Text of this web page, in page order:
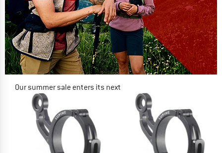
Our summer sale enters its next
phase
NOW UP TO 50% OFF
TO THE SALE